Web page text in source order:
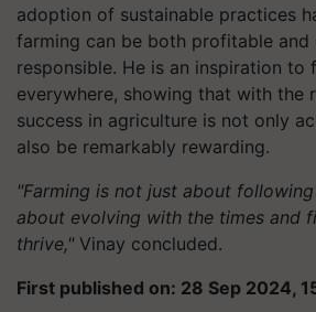
adoption of sustainable practices
farming can be both profitable and
responsible. He is an inspiration to
everywhere, showing that with the
success in agriculture is not only
also be remarkably rewarding.
"Farming is not just about
about evolving with the times and
thrive," Vinay concluded.
First published on: 28 Sep 2024,